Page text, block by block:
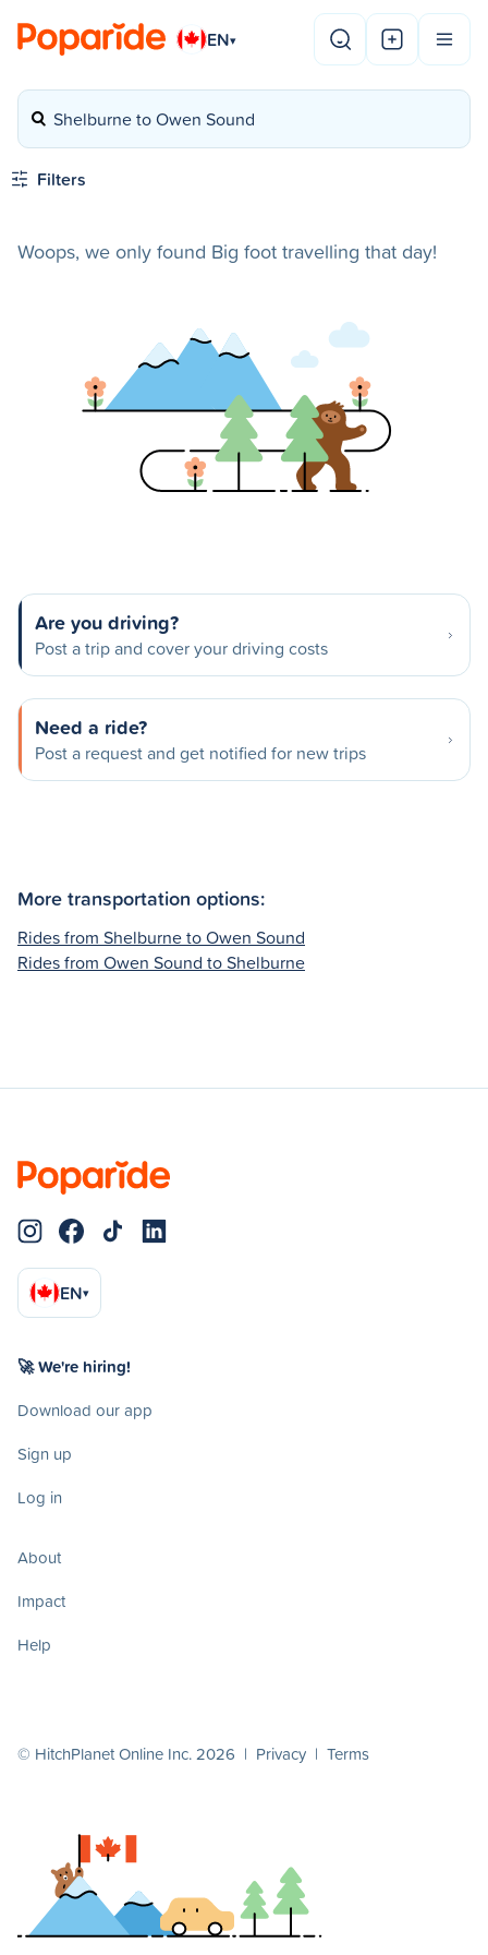
EN▾
Shelburne to Owen Sound
Filters
Woops, we only found Big foot travelling that day!
Are you driving?
Post a trip and cover your driving costs
Need a ride?
Post a request and get notified for new trips
More transportation options:
Rides from Shelburne to Owen Sound
Rides from Owen Sound to Shelburne
EN▾
🚀 We're hiring!
Download our app
Sign up
Log in
About
Impact
Help
© HitchPlanet Online Inc. 2026 | Privacy | Terms